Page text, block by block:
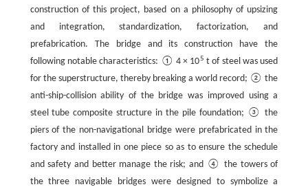
construction of this project, based on a philosophy of upsizing
and integration, standardization, factorization, and
prefabrication. The bridge and its construction have the
following notable characteristics: ① 4 × 105 t of steel was used
for the superstructure, thereby breaking a world record; ② the
anti-ship-collision ability of the bridge was improved using a
steel tube composite structure in the pile foundation; ③ the
piers of the non-navigational bridge were prefabricated in the
factory and installed in one piece so as to ensure the schedule
and safety and better manage the risk; and ④ the towers of
the three navigable bridges were designed to symbolize a